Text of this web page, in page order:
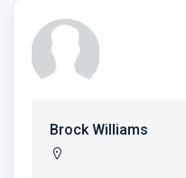
Brock Williams